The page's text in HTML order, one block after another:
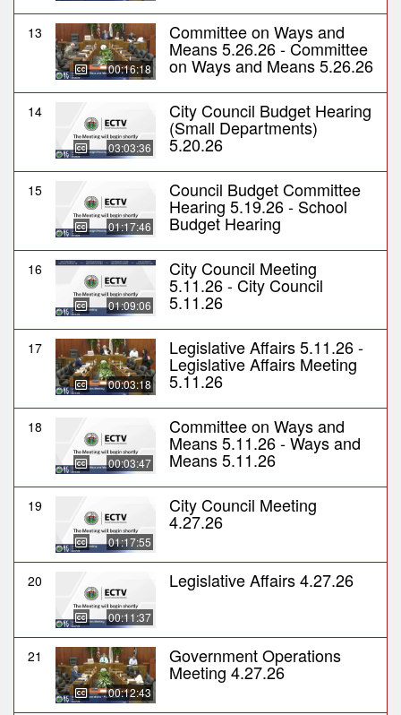
13
00:16:18
Committee on Ways and
Means 5.26.26 - Committee
on Ways and Means 5.26.26
14
03:03:36
City Council Budget Hearing
(Small Departments)
5.20.26
15
01:17:46
Council Budget Committee
Hearing 5.19.26 - School
Budget Hearing
16
01:09:06
City Council Meeting
5.11.26 - City Council
5.11.26
17
00:03:18
Legislative Affairs 5.11.26 -
Legislative Affairs Meeting
5.11.26
18
00:03:47
Committee on Ways and
Means 5.11.26 - Ways and
Means 5.11.26
19
01:17:55
City Council Meeting
4.27.26
20
00:11:37
Legislative Affairs 4.27.26
21
00:12:43
Government Operations
Meeting 4.27.26